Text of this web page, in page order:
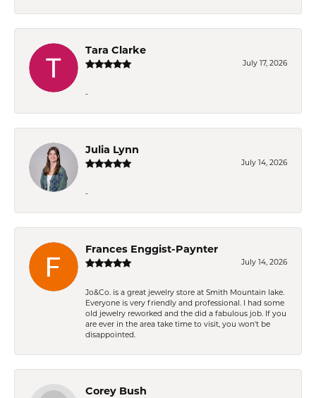
Tara Clarke
July 17, 2026
-
Julia Lynn
July 14, 2026
-
Frances Enggist-Paynter
July 14, 2026
Jo&Co. is a great jewelry store at Smith Mountain lake.
Everyone is very friendly and professional. I had some
old jewelry reworked and the did a fabulous job. If you
are ever in the area take time to visit, you won't be
disappointed.
Corey Bush